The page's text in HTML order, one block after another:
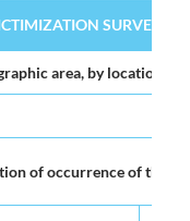
SURVEY
area, by location
of occurrence of the